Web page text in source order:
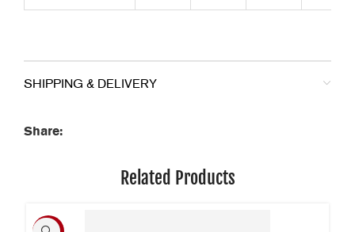
SHIPPING & DELIVERY
Share:
Related Products